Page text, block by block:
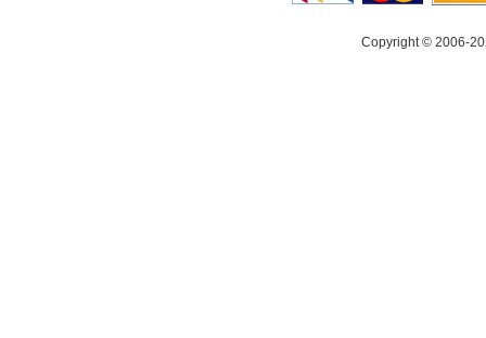
Copyright © 2006-